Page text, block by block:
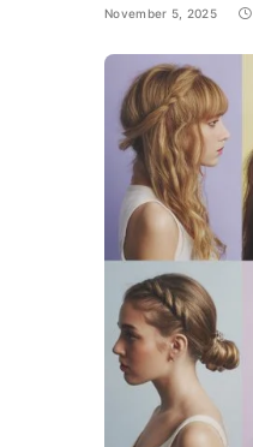
November 5, 2025